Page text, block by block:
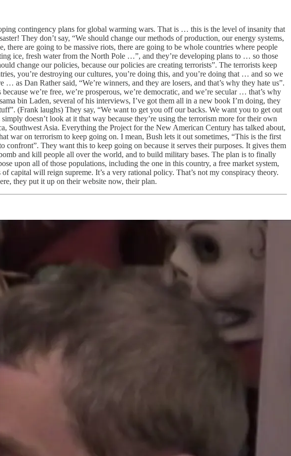
contingency plans for global warming wars. That is … this is the level of insanity that
They don’t say, “We should change our methods of production, our energy systems,
are going to be massive riots, there are going to be whole countries where people
ice, fresh water from the North Pole …”, and they’re developing plans to … so those
change our policies, because our policies are creating terrorists”. The terrorists keep
you’re destroying our cultures, you’re doing this, and you’re doing that … and so we
as Dan Rather said, “We’re winners, and they are losers, and that’s why they hate us”.
we’re free, we’re prosperous, we’re democratic, and we’re secular … that’s why
bin Laden, several of his interviews, I’ve got them all in a new book I’m doing, they
(Frank laughs) They say, “We want to get you off our backs. We want you to get out
doesn’t look at it that way because they’re using the terrorism more for their own
Southwest Asia. Everything the Project for the New American Century has talked about,
war on terrorism to keep going on. I mean, Bush lets it out sometimes, “This is the first
They want this to keep going on because it serves their purposes. It gives them
and kill people all over the world, and to build military bases. The plan is to finally
upon all of those populations, including the one in this country, a free market system,
capital will reign supreme. It’s a very rational policy. That’s not my conspiracy theory.
they put it up on their website now, their plan.